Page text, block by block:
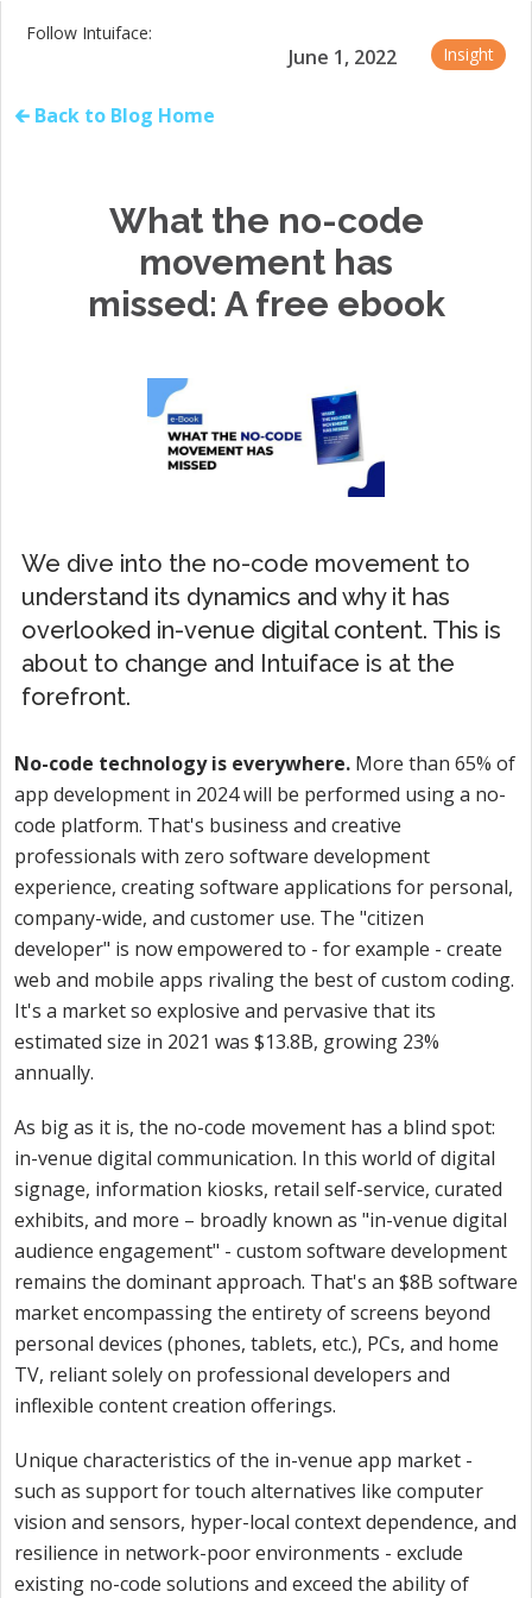
Follow Intuiface:
June 1, 2022 Insight
🡰 Back to Blog Home
What the no-code
movement has
missed: A free ebook
We dive into the no-code movement to
understand its dynamics and why it has
overlooked in-venue digital content. This is
about to change and Intuiface is at the
forefront.
No-code technology is everywhere. More than 65% of
app development in 2024 will be performed using a no-
code platform. That's business and creative
professionals with zero software development
experience, creating software applications for personal,
company-wide, and customer use. The "citizen
developer" is now empowered to - for example - create
web and mobile apps rivaling the best of custom coding.
It's a market so explosive and pervasive that its
estimated size in 2021 was $13.8B, growing 23%
annually.
As big as it is, the no-code movement has a blind spot:
in-venue digital communication. In this world of digital
signage, information kiosks, retail self-service, curated
exhibits, and more – broadly known as "in-venue digital
audience engagement" - custom software development
remains the dominant approach. That's an $8B software
market encompassing the entirety of screens beyond
personal devices (phones, tablets, etc.), PCs, and home
TV, reliant solely on professional developers and
inflexible content creation offerings.
Unique characteristics of the in-venue app market -
such as support for touch alternatives like computer
vision and sensors, hyper-local context dependence, and
resilience in network-poor environments - exclude
existing no-code solutions and exceed the ability of